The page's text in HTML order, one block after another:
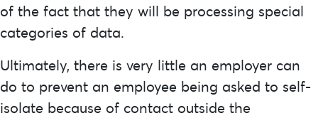
of the fact that they will be processing special
categories of data.
Ultimately, there is very little an employer can
do to prevent an employee being asked to self-
isolate because of contact outside the